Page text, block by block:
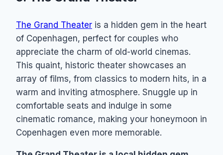
The Grand Theater is a hidden gem in the heart
of Copenhagen, perfect for couples who
appreciate the charm of old-world cinemas.
This quaint, historic theater showcases an
array of films, from classics to modern hits, in a
warm and inviting atmosphere. Snuggle up in
comfortable seats and indulge in some
cinematic romance, making your honeymoon in
Copenhagen even more memorable.